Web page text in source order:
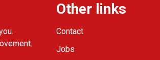
Other links
Contact
Jobs